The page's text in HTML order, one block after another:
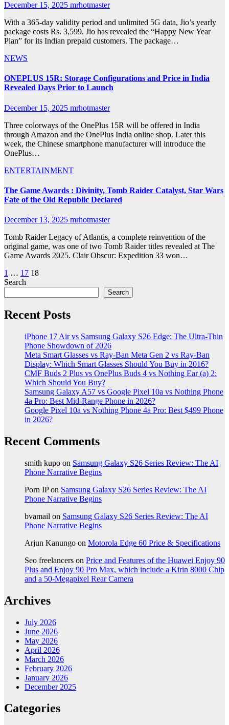
December 15, 2025 mrhotmaster
With a 365-day validity period and unlimited 5G data, Jio’s yearly
package costs Rs. 3,599. Jio has revealed the “Happy New Year
Plan” for its Indian prepaid customers. The package…
NEWS
ONEPLUS 15R: Storage Configurations and Price in India
Revealed Days Prior to Launch
December 15, 2025 mrhotmaster
Three colorways of the OnePlus 15R will be offered in India
through Amazon and the OnePlus India online shop. Later this
week, the Chinese smartphone manufacturer will introduce the
OnePlus…
ENTERTAINMENT
The Game Awards : Divinity, Tomb Raider Catalyst, Star Wars
Fate of the Old Republic Declared
December 13, 2025 mrhotmaster
Tomb Raider Legacy of Atlantis, a complete reinvention of the
original game, was one of two Tomb Raider titles revealed at The
Game Awards 2025. Clair Obscur: Expedition 33 won…
Posts
pagination
1 … 17 18
Search
Search
Recent Posts
iPhone 17 Air vs Samsung Galaxy S26 Edge: The Ultra-Thin
Phone Showdown of 2026
Meta Smart Glasses vs Ray-Ban Meta Gen 2 vs Ray-Ban
Display: Which Smart Glasses Should You Buy in 2016?
CMF Buds 2 Plus vs OnePlus Buds 4 vs Nothing Ear (a) 2:
Which Should You Buy?
Samsung Galaxy A57 vs Google Pixel 10a vs Nothing Phone
4a Pro: Best Mid-Range Phone in 2026?
Google Pixel 10a vs Nothing Phone 4a Pro: Best $499 Phone
in 2026?
Recent Comments
smith kupo on Samsung Galaxy S26 Series Review: The AI
Phone Narrative Begins
Porn IPon Samsung Galaxy S26 Series Review: The AI
Phone Narrative Begins
bvamail on Samsung Galaxy S26 Series Review: The AI
Phone Narrative Begins
Arjun Kanungo on Motorola Edge 60 Price & Specifications
Seo freelancers on Price and Features of the Huawei Enjoy 90
Plus and Enjoy 90 Pro Max, which include a Kirin 8000 Chip
and a 50-Megapixel Rear Camera
Archives
July 2026
June 2026
May 2026
April 2026
March 2026
February 2026
January 2026
December 2025
Categories